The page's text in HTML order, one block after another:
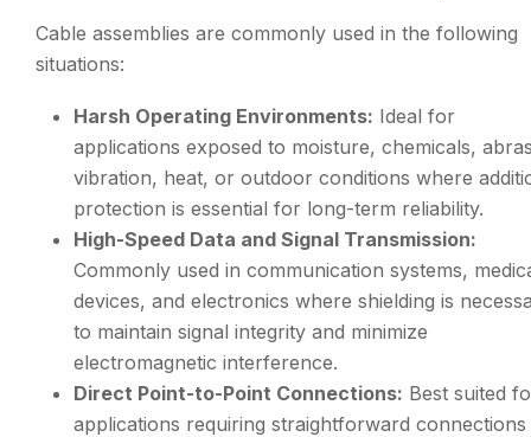
Cable assemblies are commonly used in the following
situations:
Harsh Operating Environments: Ideal for
applications exposed to moisture, chemicals,
vibration, heat, or outdoor conditions where
protection is essential for long-term reliability.
High-Speed Data and Signal Transmission:
Commonly used in communication systems,
devices, and electronics where shielding is
to maintain signal integrity and minimize
electromagnetic interference.
Direct Point-to-Point Connections: Best suited
applications requiring straightforward connections